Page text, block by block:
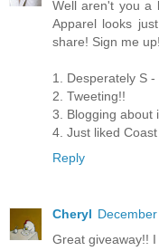
Well aren't you a
Apparel looks
share! Sign me
1. Desperately S
2. Tweeting!!
3. Blogging about
4. Just liked
Reply
Cheryl
Great giveaway!!